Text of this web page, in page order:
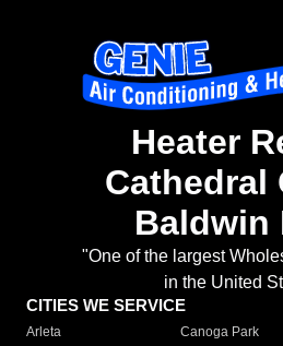
Heater
Cathedral
Baldwin
"One of the largest
in the United
CITIES WE SERVICE
Arleta Canoga Park